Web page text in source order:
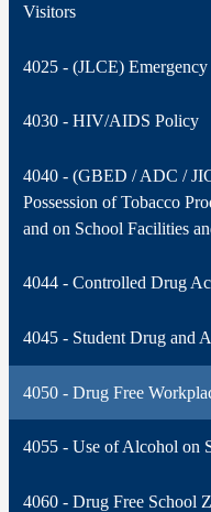
Visitors
4025 - (JLCE)
4030 - HIV/AIDS Policy
4040 - (GBED / ADC /
Possession of Tobacco
and on School Facilities
4044 - Controlled Drug
4045 - Student Drug and
4050 - Drug Free
4055 - Use of Alcohol on
4060 - Drug Free School